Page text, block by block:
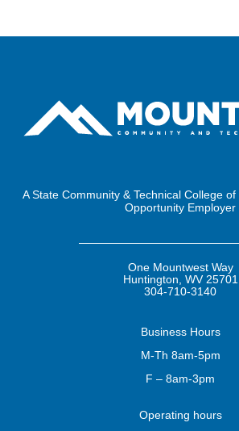
A State Community & Technical College
Opportunity Employer
One Mountwest Way
Huntington, WV 25701
304-710-3140
Business Hours
M-Th 8am-5pm
F – 8am-3pm
Operating hours